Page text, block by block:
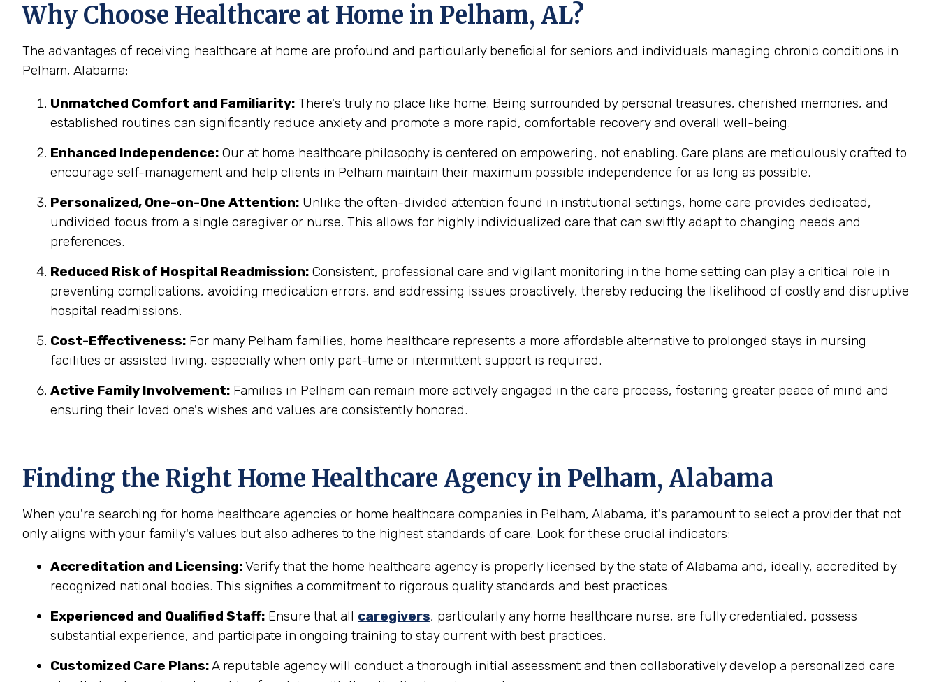
Why Choose Healthcare at Home in Pelham, AL?
The advantages of receiving healthcare at home are profound and particularly beneficial for seniors and individuals managing chronic conditions in
Pelham, Alabama:
Unmatched Comfort and Familiarity: There's truly no place like home. Being surrounded by personal treasures, cherished memories, and
established routines can significantly reduce anxiety and promote a more rapid, comfortable recovery and overall well-being.
Enhanced Independence: Our at home healthcare philosophy is centered on empowering, not enabling. Care plans are meticulously crafted to
encourage self-management and help clients in Pelham maintain their maximum possible independence for as long as possible.
Personalized, One-on-One Attention: Unlike the often-divided attention found in institutional settings, home care provides dedicated,
undivided focus from a single caregiver or nurse. This allows for highly individualized care that can swiftly adapt to changing needs and
preferences.
Reduced Risk of Hospital Readmission: Consistent, professional care and vigilant monitoring in the home setting can play a critical role in
preventing complications, avoiding medication errors, and addressing issues proactively, thereby reducing the likelihood of costly and disruptive
hospital readmissions.
Cost-Effectiveness: For many Pelham families, home healthcare represents a more affordable alternative to prolonged stays in nursing
facilities or assisted living, especially when only part-time or intermittent support is required.
Active Family Involvement: Families in Pelham can remain more actively engaged in the care process, fostering greater peace of mind and
ensuring their loved one's wishes and values are consistently honored.
Finding the Right Home Healthcare Agency in Pelham, Alabama
When you're searching for home healthcare agencies or home healthcare companies in Pelham, Alabama, it's paramount to select a provider that not
only aligns with your family's values but also adheres to the highest standards of care. Look for these crucial indicators:
Accreditation and Licensing:Verify that the home healthcare agency is properly licensed by the state of Alabama and, ideally, accredited by
recognized national bodies. This signifies a commitment to rigorous quality standards and best practices.
Experienced and Qualified Staff: Ensure that all caregivers, particularly any home healthcare nurse, are fully credentialed, possess
substantial experience, and participate in ongoing training to stay current with best practices.
Customized Care Plans:A reputable agency will conduct a thorough initial assessment and then collaboratively develop a personalized care